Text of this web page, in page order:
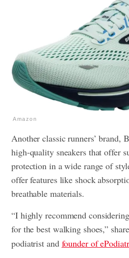
Amazon
Another classic runners’ brand,
high-quality sneakers that offer
protection in a wide range of
offer features like shock
breathable materials.
“I highly recommend
for the best walking shoes,”
podiatrist and founder of